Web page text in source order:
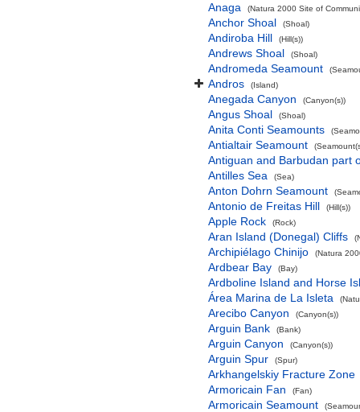
Anaga (Natura 2000 Site of
Anchor Shoal (Shoal)
Andiroba Hill (Hill(s))
Andrews Shoal (Shoal)
Andromeda Seamount
Andros (Island)
Anegada Canyon (Canyon(s))
Angus Shoal (Shoal)
Anita Conti Seamounts
Antialtair Seamount
Antiguan and Barbudan part
Antilles Sea
(Sea)
Anton Dohrn Seamount
Antonio de Freitas Hill (Hill(s))
Apple Rock (Rock)
Aran Island (Donegal) Cliffs
Archipiélago Chinijo (Natura
Ardbear Bay (Bay)
Ardboline Island and Horse
Área Marina de La Isleta
Arecibo Canyon (Canyon(s))
Arguin Bank (Bank)
Arguin Canyon (Canyon(s))
Arguin Spur (Spur)
Arkhangelskiy Fracture Zone
Armoricain Fan
(Fan)
Armoricain Seamount